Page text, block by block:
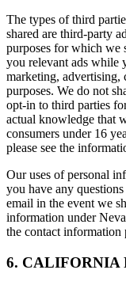
The types of third
shared are third-party
purposes for which we
you relevant ads while
marketing, advertising,
purposes. We do not
opt-in to third parties
actual knowledge that
consumers under 16
please see the
Our uses of personal
you have any
email in the event we
information under
the contact information
6. CALIFORNIA